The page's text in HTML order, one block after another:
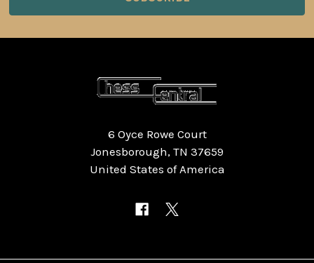
6 Oyce Rowe Court
Jonesborough, TN 37659
United States of America